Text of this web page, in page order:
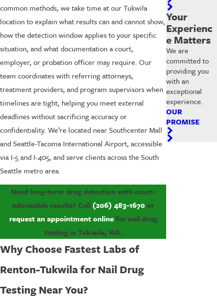
common methods, we take time at our Tukwila
location to explain what results can and cannot show,
how the detection window applies to your specific
situation, and what documentation a court,
employer, or probation officer may require. Our
team coordinates with referring attorneys,
treatment providers, and program supervisors when
timelines are tight, helping you meet external
deadlines without sacrificing accuracy or
confidentiality. We’re located near Southcenter Mall
and Seattle-Tacoma International Airport, accessible
via I-5 and I-405, and serve clients across the South
Seattle metro area.
Need long-term drug detection with court-
admissible results? Call (206) 483-1670or
request an appointment onlinefor nail drug
testing in Tukwila, WA.
Why Choose Fastest Labs of
Renton-Tukwila for Nail Drug
Testing Near You?
Your
Experienc
e Matters
We are
committed to
providing you
with an
exceptional
experience.
OUR
PROMISE